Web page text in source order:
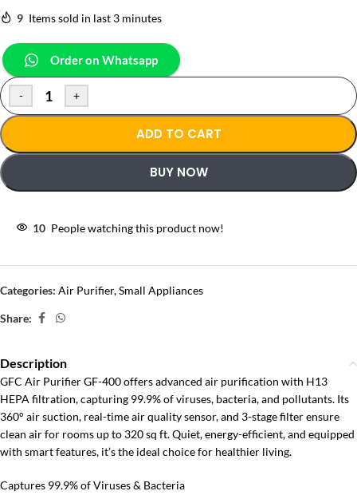
9 Items sold in last 3 minutes
Order on Whatsapp
- +
ADD TO CART
BUY NOW
10 People watching this product now!
Categories: Air Purifier,Small Appliances
Share:
Description
GFC Air Purifier GF-400 offers advanced air purification with H13
HEPA filtration, capturing 99.9% of viruses, bacteria, and pollutants. Its
360° air suction, real-time air quality sensor, and 3-stage filter ensure
clean air for rooms up to 320 sq ft. Quiet, energy-efficient, and equipped
with smart features, it’s the ideal choice for healthier living.
Captures 99.9% of Viruses & Bacteria